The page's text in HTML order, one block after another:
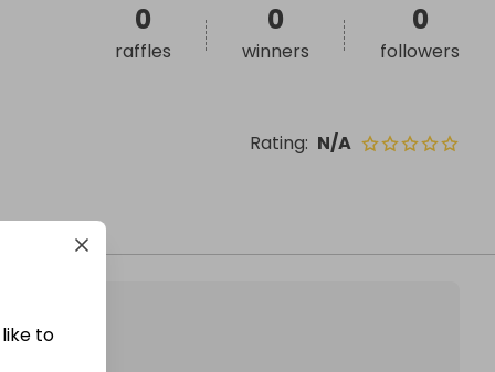
Rating: N/A
0
raffles
0
winners
0
followers
to